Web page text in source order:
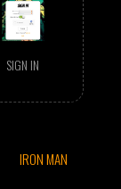
SIGN IN
IRON MAN